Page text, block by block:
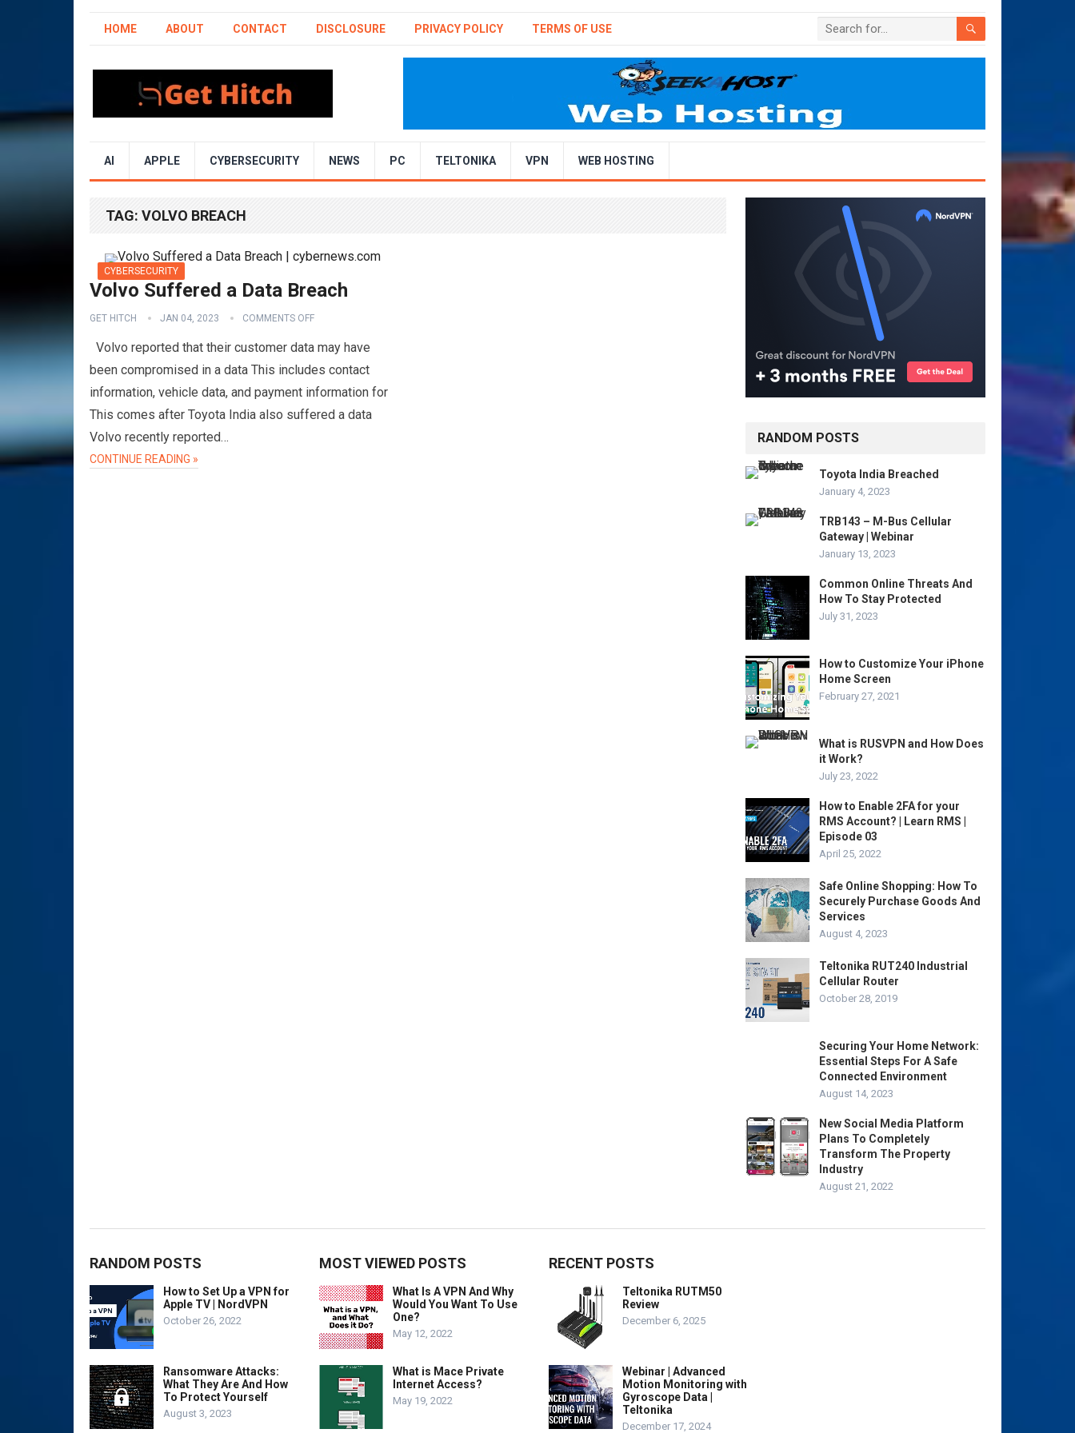
HOME ABOUT CONTACT DISCLOSURE PRIVACY POLICY TERMS OF USE
AI APPLE CYBERSECURITY NEWS PC TELTONIKA VPN WEB HOSTING
TAG: VOLVO BREACH
CYBERSECURITY
Volvo Suffered a Data Breach
GET HITCH JAN 04, 2023 COMMENTS OFF
Volvo reported that their customer data may have
been compromised in a data This includes contact
information, vehicle data, and payment information for
This comes after Toyota India also suffered a data
Volvo recently reported…
CONTINUE READING »
RANDOM POSTS
Toyota India Breached
January 4, 2023
TRB143 – M-Bus Cellular
Gateway | Webinar
January 13, 2023
Common Online Threats And
How To Stay Protected
July 31, 2023
How to Customize Your iPhone
Home Screen
February 27, 2021
What is RUSVPN and How Does
it Work?
July 23, 2022
How to Enable 2FA for your
RMS Account? | Learn RMS |
Episode 03
April 25, 2022
Safe Online Shopping: How To
Securely Purchase Goods And
Services
August 4, 2023
Teltonika RUT240 Industrial
Cellular Router
October 28, 2019
Securing Your Home Network:
Essential Steps For A Safe
Connected Environment
August 14, 2023
New Social Media Platform
Plans To Completely
Transform The Property
Industry
August 21, 2022
RANDOM POSTS
How to Set Up a VPN for
Apple TV | NordVPN
October 26, 2022
Ransomware Attacks:
What They Are And How
To Protect Yourself
August 3, 2023
MOST VIEWED POSTS
What Is A VPN And Why
Would You Want To Use
One?
May 12, 2022
What is Mace Private
Internet Access?
May 19, 2022
RECENT POSTS
Teltonika RUTM50
Review
December 6, 2025
Webinar | Advanced
Motion Monitoring with
Gyroscope Data |
Teltonika
December 17, 2024